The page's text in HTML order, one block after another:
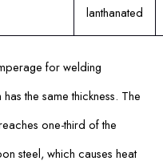
lanthanated
for welding
the same thickness. The
one-third of the
steel, which causes heat